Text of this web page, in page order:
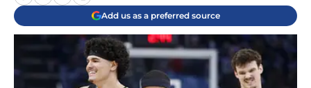
Add us as a preferred source